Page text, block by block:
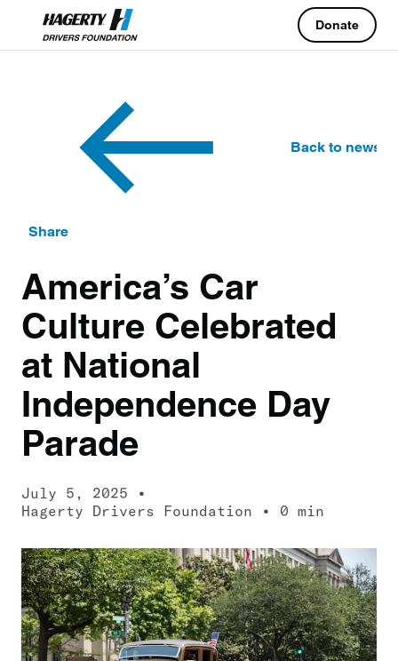
Donate
Back to news
Share
America’s Car
Culture Celebrated
at National
Independence Day
Parade
July 5, 2025
Hagerty Drivers Foundation
0 min